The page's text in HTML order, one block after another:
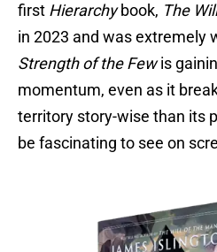
first Hierarchybook, The
in 2023 and was extremely
Strength of the Fewis
momentum, even as it
territory story-wise than its
be fascinating to see on